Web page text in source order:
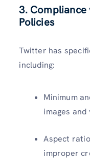
3. Compliance
Policies
Twitter has
including:
Minimum
images and
Aspect
improper